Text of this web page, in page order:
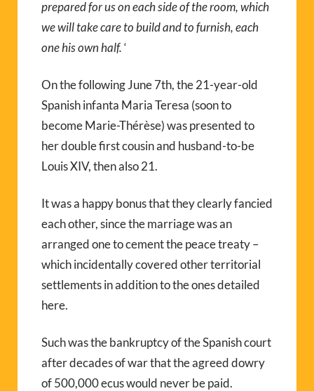
prepared for us on each side of the room, which
we will take care to build and to furnish, each
one his own half.‘
On the following June 7th, the 21-year-old
Spanish infanta Maria Teresa (soon to
become Marie-Thérèse) was presented to
her double first cousin and husband-to-be
Louis XIV, then also 21.
It was a happy bonus that they clearly fancied
each other, since the marriage was an
arranged one to cement the peace treaty –
which incidentally covered other territorial
settlements in addition to the ones detailed
here.
Such was the bankruptcy of the Spanish court
after decades of war that the agreed dowry
of 500,000 ecus would never be paid.